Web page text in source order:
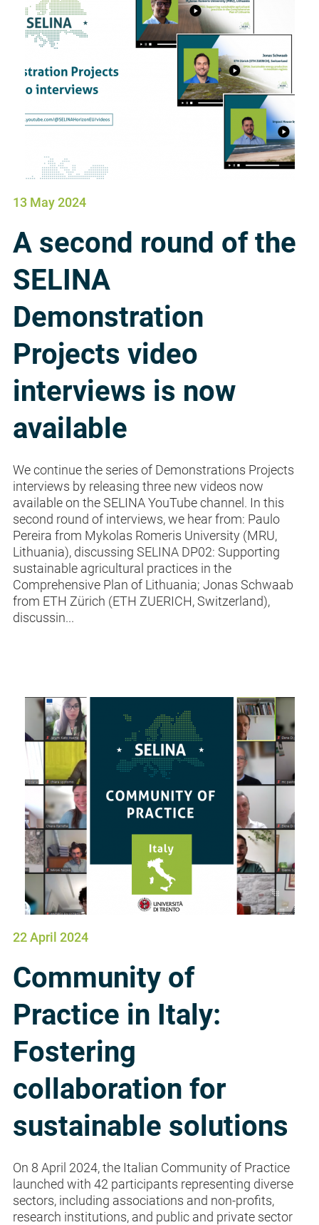
13 May 2024
A second round of the
SELINA
Demonstration
Projects video
interviews is now
available
We continue the series of Demonstrations Projects
interviews by releasing three new videos now
available on the SELINA YouTube channel. In this
second round of interviews, we hear from: Paulo
Pereira from Mykolas Romeris University (MRU,
Lithuania), discussing SELINA DP02: Supporting
sustainable agricultural practices in the
Comprehensive Plan of Lithuania; Jonas Schwaab
from ETH Zürich (ETH ZUERICH, Switzerland),
discussin...
22 April 2024
Community of
Practice in Italy:
Fostering
collaboration for
sustainable solutions
On 8 April 2024, the Italian Community of Practice
launched with 42 participants representing diverse
sectors, including associations and non-profits,
research institutions, and public and private sector